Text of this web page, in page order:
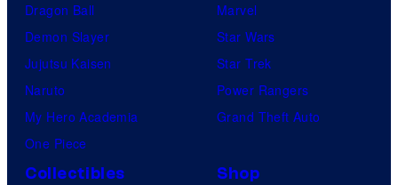
Dragon Ball
Demon Slayer
Jujutsu Kaisen
Naruto
My Hero Academia
One Piece
Marvel
Star Wars
Star Trek
Power Rangers
Grand Theft Auto
Collectibles Shop